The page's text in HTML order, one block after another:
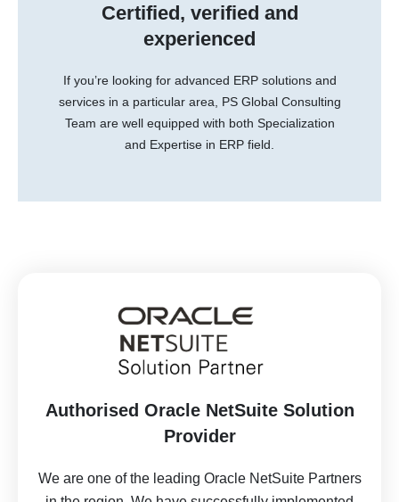
Certified, verified and
experienced
If you’re looking for advanced ERP solutions and
services in a particular area, PS Global Consulting
Team are well equipped with both Specialization
and Expertise in ERP field.
Authorised Oracle NetSuite Solution
Provider
We are one of the leading Oracle NetSuite Partners